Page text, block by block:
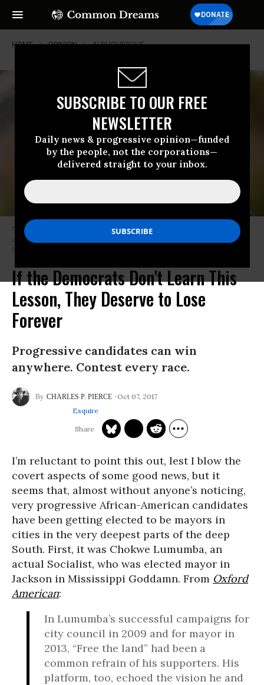
SUBSCRIBE TO OUR FREE
NEWSLETTER
Daily news & progressive opinion—funded
by the people, not the corporations—
delivered straight to your inbox.
HOME OPINION ALBUQUERQUE
“There are now two mayors who’ve proven that progressive candidates
can win just about anywhere. Learn that lesson or you deserve to lose
forever,” Pierce writes. (Photo: Committee to Elect Randall Woodfin)
If the Democrats Don't Learn This
Lesson, They Deserve to Lose
Forever
Progressive candidates can win
anywhere. Contest every race.
CHARLES P. PIERCE
Oct 07, 2017
Esquire
I’m reluctant to point this out, lest I blow the
covert aspects of some good news, but it
seems that, almost without anyone’s noticing,
very progressive African-American candidates
have been getting elected to be mayors in
cities in the very deepest parts of the deep
South. First, it was Chokwe Lumumba, an
actual Socialist, who was elected mayor in
Jackson in Mississippi Goddamn. From Oxford
American:
In Lumumba’s successful campaigns for
city council in 2009 and for mayor in
2013, “Free the land” had been a
common refrain of his supporters. His
platform, too, echoed the vision he and